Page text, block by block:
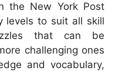
the New York Post
levels to suit all skill
that can be
challenging ones
and vocabulary,